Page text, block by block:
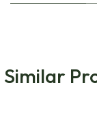
Similar